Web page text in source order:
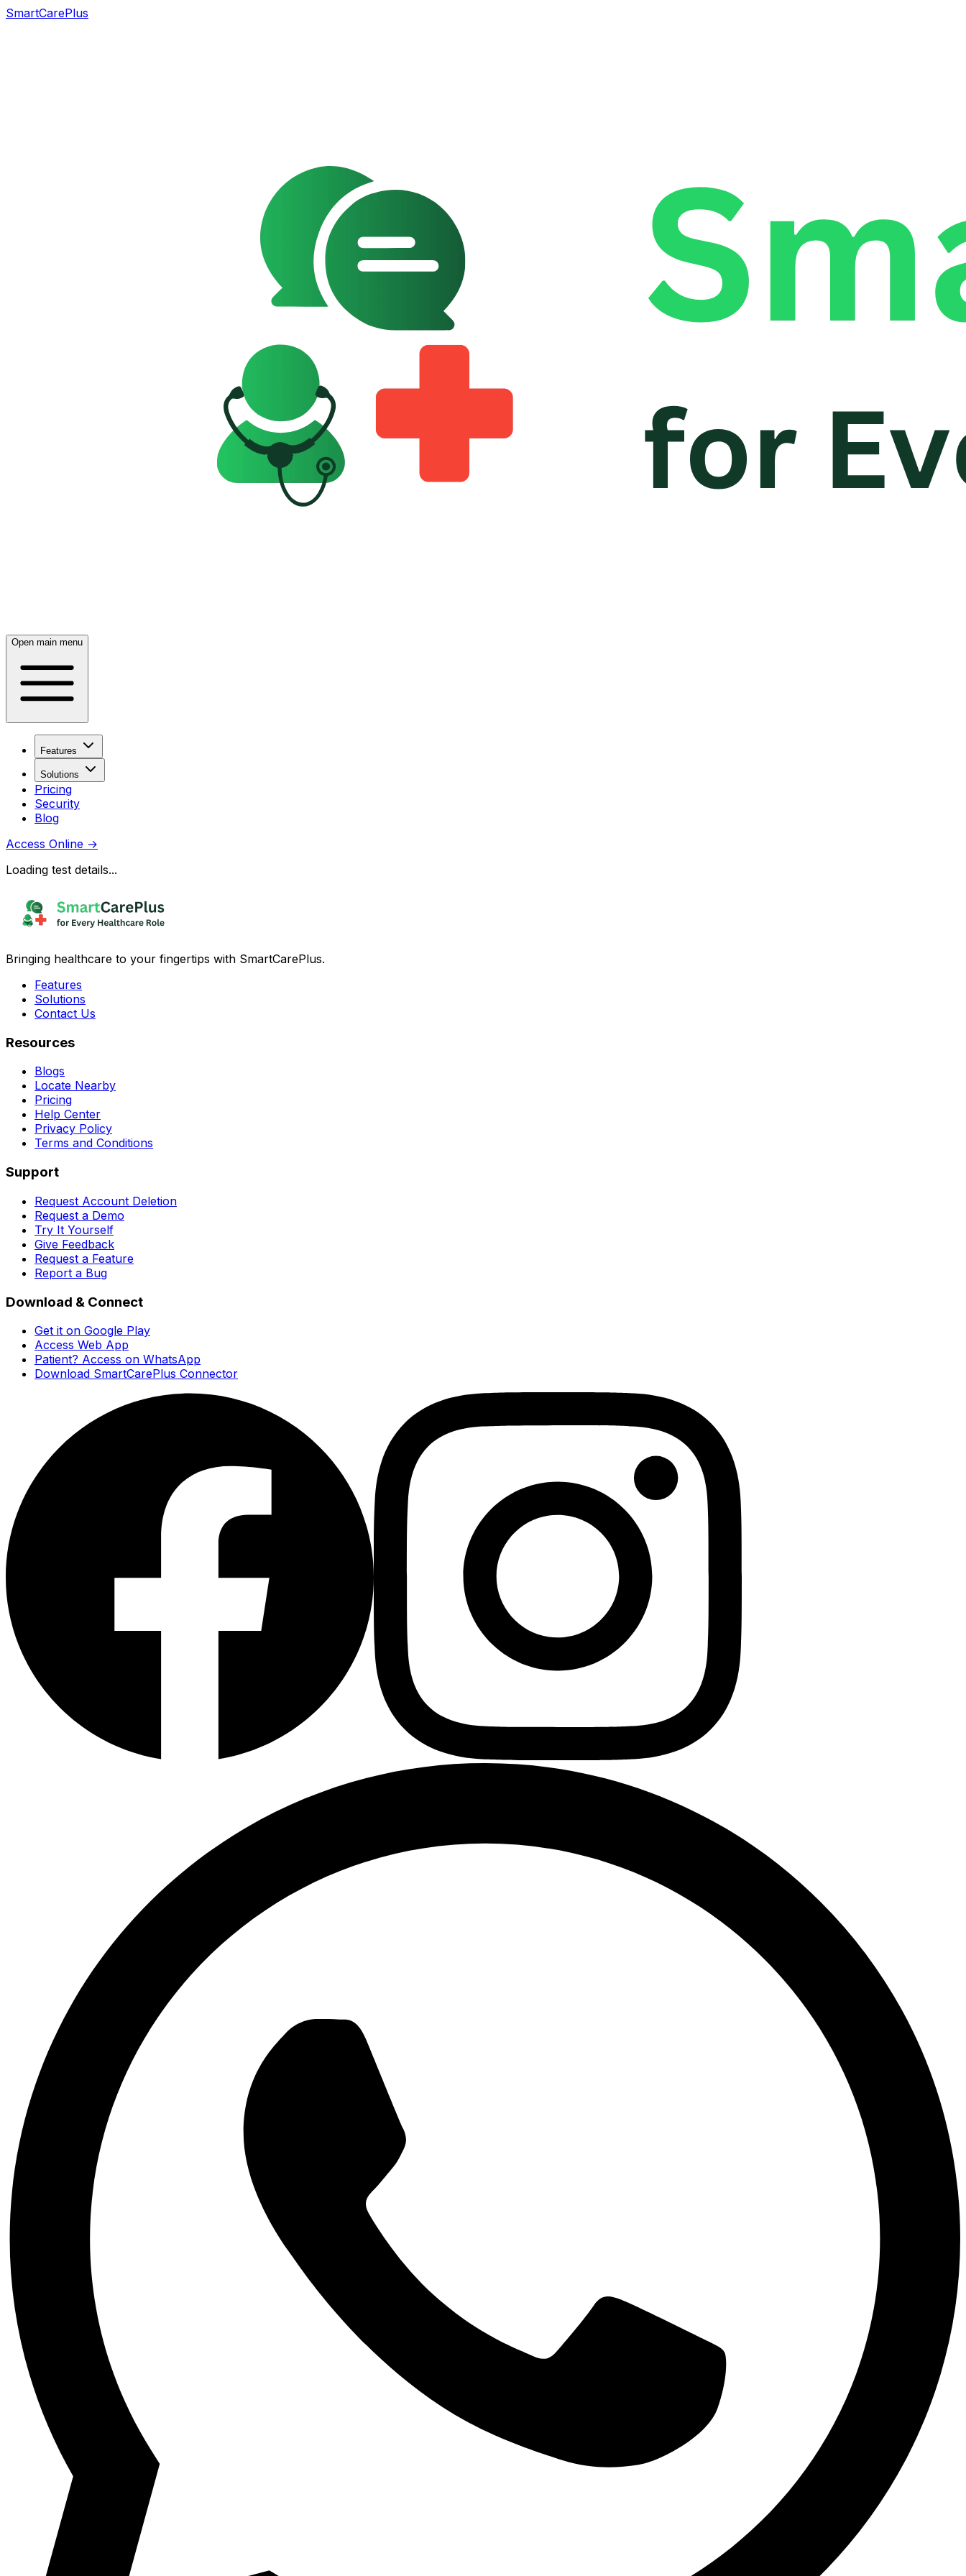
SmartCarePlus
Open main menu
Features
Solutions
Pricing
Security
Blog
Access Online →
Loading test details...
Bringing healthcare to your fingertips with SmartCarePlus.
Features
Solutions
Contact Us
Resources
Blogs
Locate Nearby
Pricing
Help Center
Privacy Policy
Terms and Conditions
Support
Request Account Deletion
Request a Demo
Try It Yourself
Give Feedback
Request a Feature
Report a Bug
Download & Connect
Get it on Google Play
Access Web App
Patient? Access on WhatsApp
Download SmartCarePlus Connector